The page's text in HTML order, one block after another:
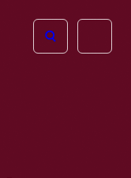
Open